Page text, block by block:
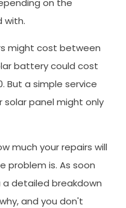
on the
with.
might cost between
battery could cost
But a simple service
panel might only
much your repairs will
problem is. As soon
a detailed breakdown
and you don't